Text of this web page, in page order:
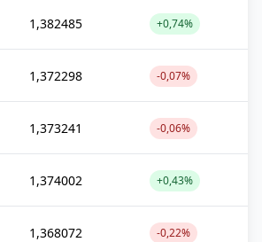
1,382485 +0,74%
1,372298 -0,07%
1,373241 -0,06%
1,374002 +0,43%
1,368072 -0,22%